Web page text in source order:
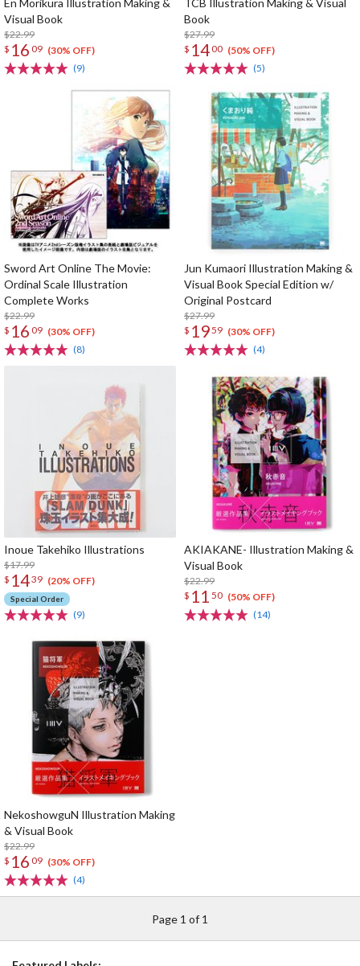
En Morikura Illustration Making &
Visual Book
$22.99
$ 16 09 (30% OFF)
(9)
TCB Illustration Making & Visual
Book
$27.99
$ 1400 (50% OFF)
(5)
Sword Art Online The Movie:
Ordinal Scale Illustration
Complete Works
$22.99
$ 16 09 (30% OFF)
(8)
Jun Kumaori Illustration Making &
Visual Book Special Edition w/
Original Postcard
$27.99
$ 1959 (30% OFF)
(4)
Inoue Takehiko Illustrations
$17.99
$ 1439 (20% OFF)
Special Order
(9)
AKIAKANE- Illustration Making &
Visual Book
$22.99
$ 11 50 (50% OFF)
(14)
NekoshowguN Illustration Making
& Visual Book
$22.99
$ 16 09 (30% OFF)
(4)
Page 1 of 1